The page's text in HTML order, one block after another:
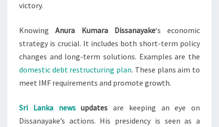
victory.
KnowingAnura Kumara Dissanayake‘s economic
strategy is crucial. It includes both short-term policy
changes and long-term solutions. Examples are the
domestic debt restructuring plan. These plans aim to
meet IMF requirements and promote growth.
Sri Lanka newsupdates are keeping an eye on
Dissanayake’s actions. His presidency is seen as a